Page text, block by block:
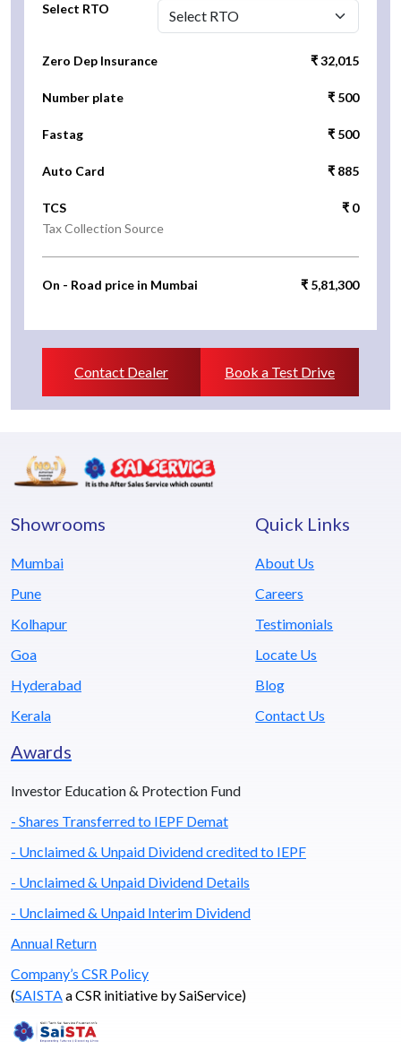
Select RTO
Zero Dep Insurance ₹ 32,015
Number plate ₹ 500
Fastag ₹ 500
Auto Card ₹ 885
TCS
Tax Collection Source
₹ 0
On - Road price in Mumbai ₹ 5,81,300
Contact Dealer Book a Test Drive
Showrooms
Mumbai
Pune
Kolhapur
Goa
Hyderabad
Kerala
Quick Links
About Us
Careers
Testimonials
Locate Us
Blog
Contact Us
Awards
Investor Education & Protection Fund
- Shares Transferred to IEPF Demat
- Unclaimed & Unpaid Dividend credited to IEPF
- Unclaimed & Unpaid Dividend Details
- Unclaimed & Unpaid Interim Dividend
Annual Return
Company’s CSR Policy
(SAISTA a CSR initiative by SaiService)